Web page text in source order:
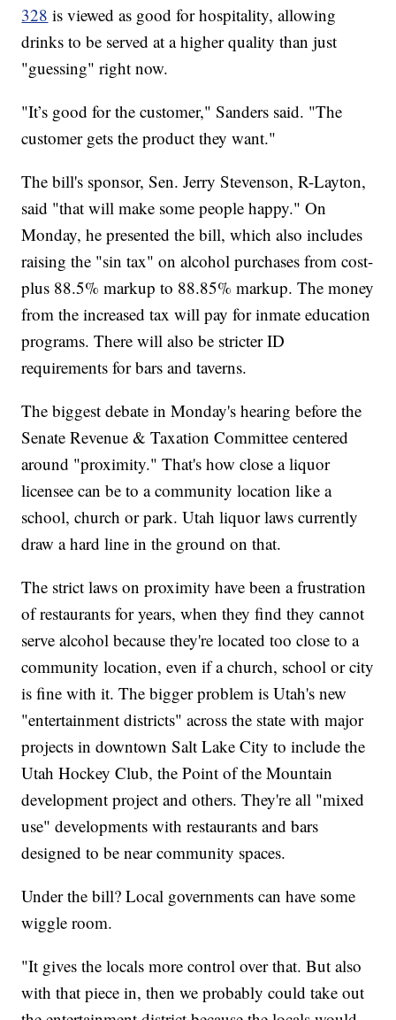
328 is viewed as good for hospitality, allowing
drinks to be served at a higher quality than just
"guessing" right now.
"It’s good for the customer," Sanders said. "The
customer gets the product they want."
The bill's sponsor, Sen. Jerry Stevenson, R-Layton,
said "that will make some people happy." On
Monday, he presented the bill, which also includes
raising the "sin tax" on alcohol purchases from cost-
plus 88.5% markup to 88.85% markup. The money
from the increased tax will pay for inmate education
programs. There will also be stricter ID
requirements for bars and taverns.
The biggest debate in Monday's hearing before the
Senate Revenue & Taxation Committee centered
around "proximity." That's how close a liquor
licensee can be to a community location like a
school, church or park. Utah liquor laws currently
draw a hard line in the ground on that.
The strict laws on proximity have been a frustration
of restaurants for years, when they find they cannot
serve alcohol because they're located too close to a
community location, even if a church, school or city
is fine with it. The bigger problem is Utah's new
"entertainment districts" across the state with major
projects in downtown Salt Lake City to include the
Utah Hockey Club, the Point of the Mountain
development project and others. They're all "mixed
use" developments with restaurants and bars
designed to be near community spaces.
Under the bill? Local governments can have some
wiggle room.
"It gives the locals more control over that. But also
with that piece in, then we probably could take out